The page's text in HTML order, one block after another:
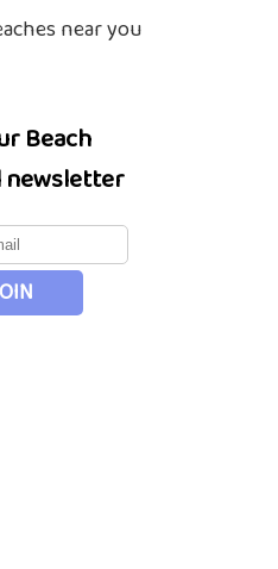
near you
Beach
newsletter